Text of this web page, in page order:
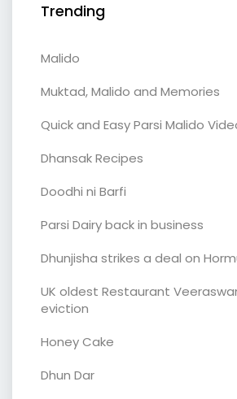
Trending
Malido
Muktad, Malido and Memories
Quick and Easy Parsi Malido
Dhansak Recipes
Doodhi ni Barfi
Parsi Dairy back in business
Dhunjisha strikes a deal on
UK oldest Restaurant
eviction
Honey Cake
Dhun Dar